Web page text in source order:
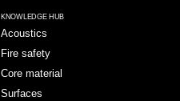
KNOWLEDGE HUB
Acoustics
Fire safety
Core material
Surfaces